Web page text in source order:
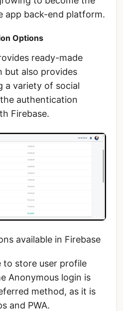
app back-end platform.
Options
ready-made
but also provides
a variety of social
authentication
Firebase.
available in Firebase
to store user profile
Anonymous login is
method, as it is
and PWA.